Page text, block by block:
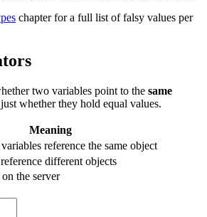
chapter for a full list of falsy values per
two variables point to the same
whether they hold equal values.
Meaning
reference the same object
different objects
the server